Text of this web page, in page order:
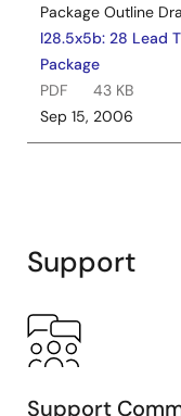
Package Outline
l28.5x5b: 28 Lead
Package
PDF
43 KB
Sep 15, 2006
Support
Support